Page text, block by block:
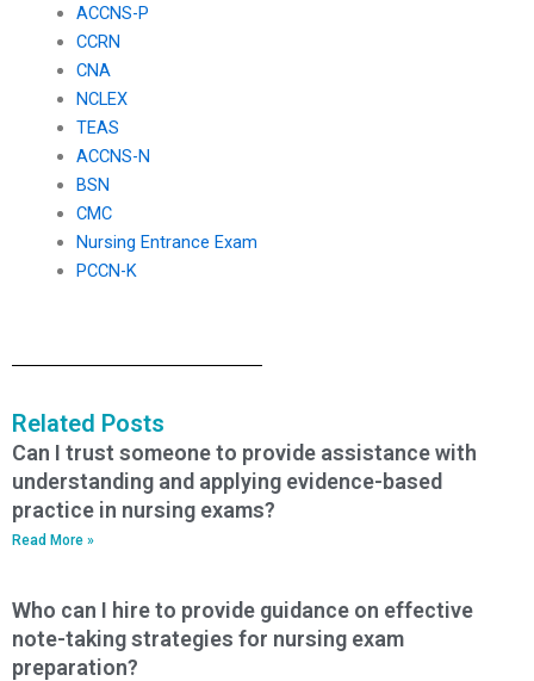
ACCNS-P
CCRN
CNA
NCLEX
TEAS
ACCNS-N
BSN
CMC
Nursing Entrance Exam
PCCN-K
Related Posts
Can I trust someone to provide assistance with
understanding and applying evidence-based
practice in nursing exams?
Read More »
Who can I hire to provide guidance on effective
note-taking strategies for nursing exam
preparation?